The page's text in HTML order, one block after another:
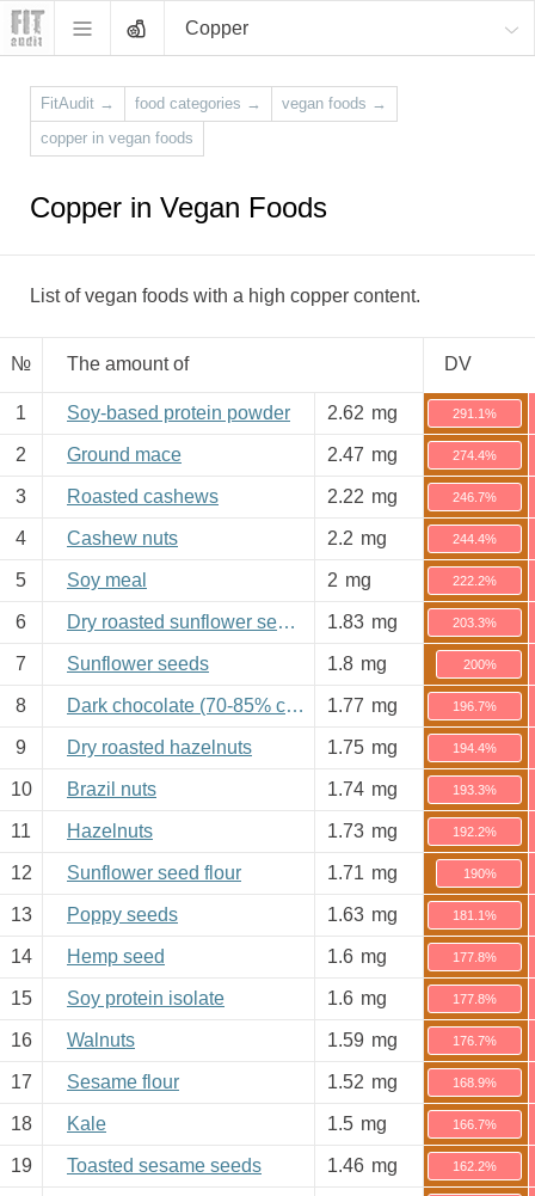
Copper
FitAudit → food categories → vegan foods →
copper in vegan foods
Copper in Vegan Foods
List of vegan foods with a high copper content.
№ The amount of DV
1 Soy-based protein powder 2.62 mg 291.1%
2 Ground mace 2.47 mg 274.4%
3 Roasted cashews 2.22 mg 246.7%
4 Cashew nuts 2.2 mg 244.4%
5 Soy meal 2 mg 222.2%
6 Dry roasted sunflower seeds 1.83 mg 203.3%
7 Sunflower seeds 1.8 mg 200%
8 Dark chocolate (70-85% cacao) 1.77 mg 196.7%
9 Dry roasted hazelnuts 1.75 mg 194.4%
10 Brazil nuts 1.74 mg 193.3%
11 Hazelnuts 1.73 mg 192.2%
12 Sunflower seed flour 1.71 mg 190%
13 Poppy seeds 1.63 mg 181.1%
14 Hemp seed 1.6 mg 177.8%
15 Soy protein isolate 1.6 mg 177.8%
16 Walnuts 1.59 mg 176.7%
17 Sesame flour 1.52 mg 168.9%
18 Kale 1.5 mg 166.7%
19 Toasted sesame seeds 1.46 mg 162.2%